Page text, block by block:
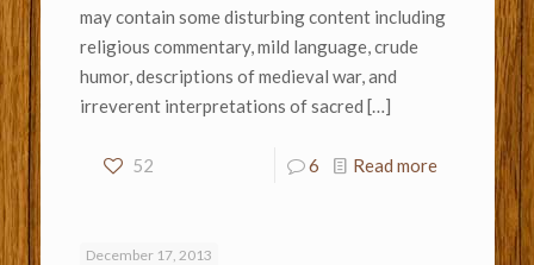
may contain some disturbing content including
religious commentary, mild language, crude
humor, descriptions of medieval war, and
irreverent interpretations of sacred […]
52 6 Read more
December 17, 2013